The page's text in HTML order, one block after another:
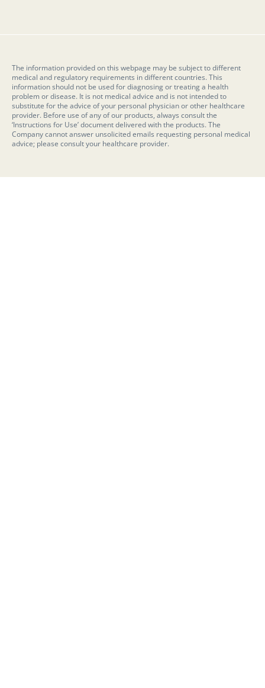
The information provided on this webpage may be subject to different
medical and regulatory requirements in different countries. This
information should not be used for diagnosing or treating a health
problem or disease. It is not medical advice and is not intended to
substitute for the advice of your personal physician or other healthcare
provider. Before use of any of our products, always consult the
‘Instructions for Use’ document delivered with the products. The
Company cannot answer unsolicited emails requesting personal medical
advice; please consult your healthcare provider.